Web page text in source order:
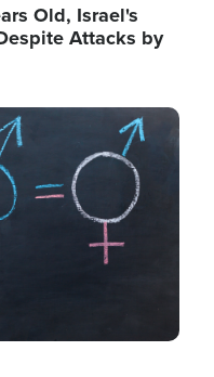
Old, Israel's
Attacks by